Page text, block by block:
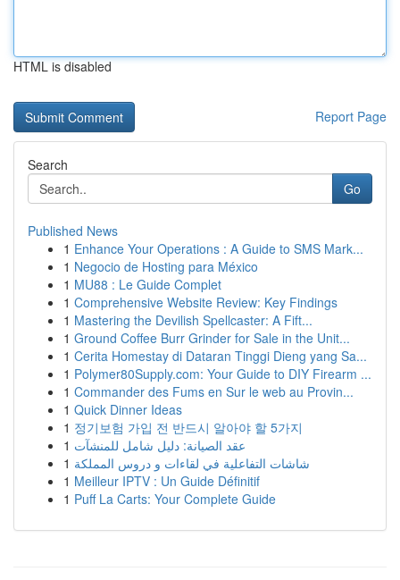
HTML is disabled
Report Page
Search
Go
Published News
1 Enhance Your Operations : A Guide to SMS Mark...
1 Negocio de Hosting para México
1 MU88 : Le Guide Complet
1 Comprehensive Website Review: Key Findings
1 Mastering the Devilish Spellcaster: A Fift...
1 Ground Coffee Burr Grinder for Sale in the Unit...
1 Cerita Homestay di Dataran Tinggi Dieng yang Sa...
1 Polymer80Supply.com: Your Guide to DIY Firearm ...
1 Commander des Fums en Sur le web au Provin...
1 Quick Dinner Ideas
1 정기보험 가입 전 반드시 알아야 할 5가지
1 عقد الصيانة: دليل شامل للمنشآت
1 شاشات التفاعلية في لقاءات و دروس المملكة
1 Meilleur IPTV : Un Guide Définitif
1 Puff La Carts: Your Complete Guide